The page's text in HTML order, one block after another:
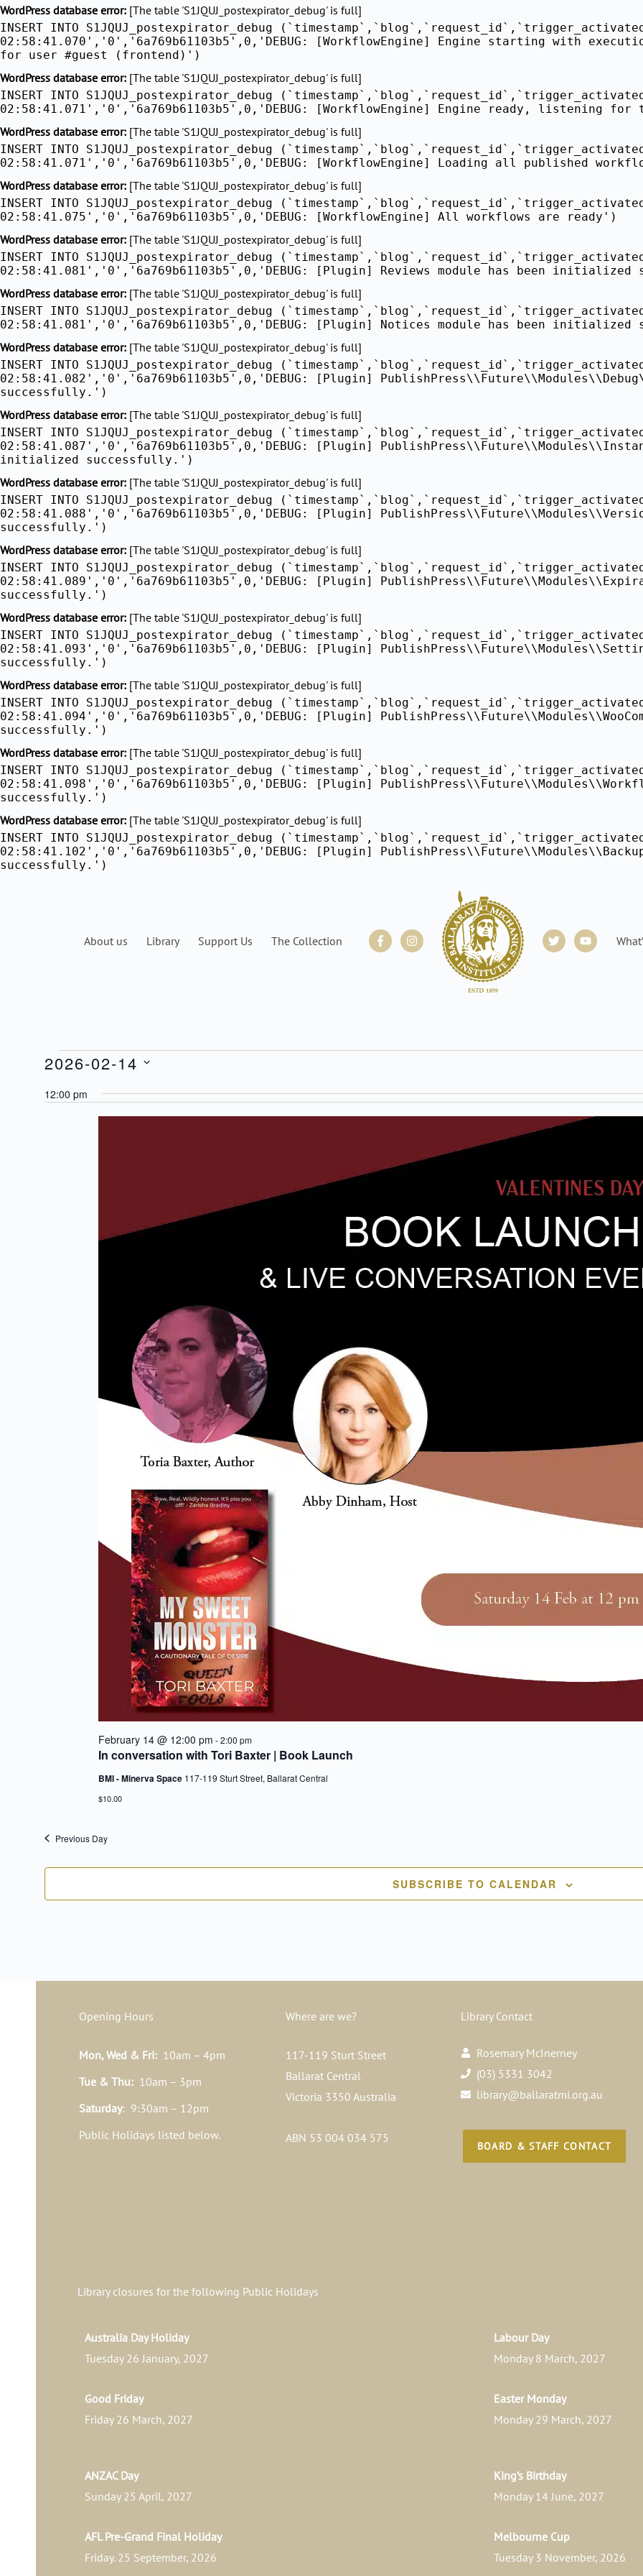
WordPress database error: [The table 'S1JQUJ_postexpirator_debug' is full]
INSERT INTO S1JQUJ_postexpirator_debug
02:58:41.070','0','6a769b61103b5',0,'DEBUG: [WorkflowEngine] Engine starting with
for user #guest (frontend)')
WordPress database error: [The table 'S1JQUJ_postexpirator_debug' is full]
INSERT INTO S1JQUJ_postexpirator_debug
02:58:41.071','0','6a769b61103b5',0,'DEBUG: [WorkflowEngine] Engine ready, listening
WordPress database error: [The table 'S1JQUJ_postexpirator_debug' is full]
INSERT INTO S1JQUJ_postexpirator_debug
02:58:41.071','0','6a769b61103b5',0,'DEBUG: [WorkflowEngine] Loading all published
WordPress database error: [The table 'S1JQUJ_postexpirator_debug' is full]
INSERT INTO S1JQUJ_postexpirator_debug
02:58:41.075','0','6a769b61103b5',0,'DEBUG: [WorkflowEngine] All workflows are ready')
WordPress database error: [The table 'S1JQUJ_postexpirator_debug' is full]
INSERT INTO S1JQUJ_postexpirator_debug
02:58:41.081','0','6a769b61103b5',0,'DEBUG: [Plugin] Reviews module has been
WordPress database error: [The table 'S1JQUJ_postexpirator_debug' is full]
INSERT INTO S1JQUJ_postexpirator_debug
02:58:41.081','0','6a769b61103b5',0,'DEBUG: [Plugin] Notices module has been
WordPress database error: [The table 'S1JQUJ_postexpirator_debug' is full]
INSERT INTO S1JQUJ_postexpirator_debug
02:58:41.082','0','6a769b61103b5',0,'DEBUG: [Plugin]
successfully.')
WordPress database error: [The table 'S1JQUJ_postexpirator_debug' is full]
INSERT INTO S1JQUJ_postexpirator_debug
02:58:41.087','0','6a769b61103b5',0,'DEBUG: [Plugin]
initialized successfully.')
WordPress database error: [The table 'S1JQUJ_postexpirator_debug' is full]
INSERT INTO S1JQUJ_postexpirator_debug
02:58:41.088','0','6a769b61103b5',0,'DEBUG: [Plugin]
successfully.')
WordPress database error: [The table 'S1JQUJ_postexpirator_debug' is full]
INSERT INTO S1JQUJ_postexpirator_debug
02:58:41.089','0','6a769b61103b5',0,'DEBUG: [Plugin]
successfully.')
WordPress database error: [The table 'S1JQUJ_postexpirator_debug' is full]
INSERT INTO S1JQUJ_postexpirator_debug
02:58:41.093','0','6a769b61103b5',0,'DEBUG: [Plugin]
successfully.')
WordPress database error: [The table 'S1JQUJ_postexpirator_debug' is full]
INSERT INTO S1JQUJ_postexpirator_debug
02:58:41.094','0','6a769b61103b5',0,'DEBUG: [Plugin]
successfully.')
WordPress database error: [The table 'S1JQUJ_postexpirator_debug' is full]
INSERT INTO S1JQUJ_postexpirator_debug
02:58:41.098','0','6a769b61103b5',0,'DEBUG: [Plugin]
successfully.')
WordPress database error: [The table 'S1JQUJ_postexpirator_debug' is full]
INSERT INTO S1JQUJ_postexpirator_debug
02:58:41.102','0','6a769b61103b5',0,'DEBUG: [Plugin]
successfully.')
Skip
to
content
About us Library Support Us The Collection
Facebook-
f
Instagram TwitterYoutube
Events
14/02/2026
2026-02-14
date.
12:00 pm
In conversation with Tori Baxter | Book Launch
February 14 @ 12:00 pm -2:00 pm
BMI - Minerva Space 117-119 Sturt Street, Ballarat Central
$10.00
Previous Day
SUBSCRIBE TO CALENDAR
Opening Hours
Mon, Wed & Fri: 10am – 4pm
Tue & Thu: 10am – 3pm
Saturday: 9:30am – 12pm
Public Holidays listed below.
Where are we?
117-119 Sturt Street
Ballarat Central
Victoria 3350 Australia
ABN 53 004 034 575
Library Contact
Rosemary McInerney
(03) 5331 3042
library@ballaratmi.org.au
BOARD & STAFF CONTACT
Library closures for the following Public Holidays
Australia Day Holiday
Tuesday 26 January, 2027
Labour Day
Monday 8 March, 2027
Good Friday
Friday 26 March, 2027
Easter Monday
Monday 29 March, 2027
ANZAC Day
Sunday 25 April, 2027
King’s Birthday
Monday 14 June, 2027
AFL Pre-Grand Final Holiday
Friday. 25 September, 2026
Melbourne Cup
Tuesday 3 November, 2026